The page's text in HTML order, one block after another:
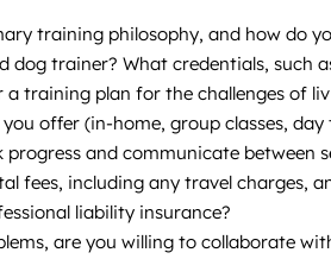
training philosophy, and how do
dog trainer? What credentials, such
a training plan for the challenges of
offer (in-home, group classes,
and communicate between
fees, including any travel charges,
liability insurance?
are you willing to collaborate